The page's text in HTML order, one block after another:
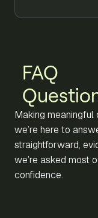
FAQ
Making meaningful
we’re here to
straightforward,
we’re asked most
confidence.